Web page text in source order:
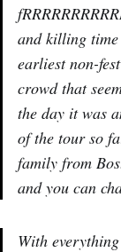
and killing
earliest non-
crowd that
the day it was
of the tour so
family from
and you can
With